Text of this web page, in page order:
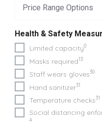
Price Range Options
Health & Safety
Limited capacity0
Masks required13
Staff wears gloves30
Hand sanitizer31
Temperature checks31
Social distancing
4